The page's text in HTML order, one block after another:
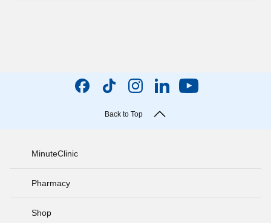
Back to Top
MinuteClinic
Pharmacy
Shop